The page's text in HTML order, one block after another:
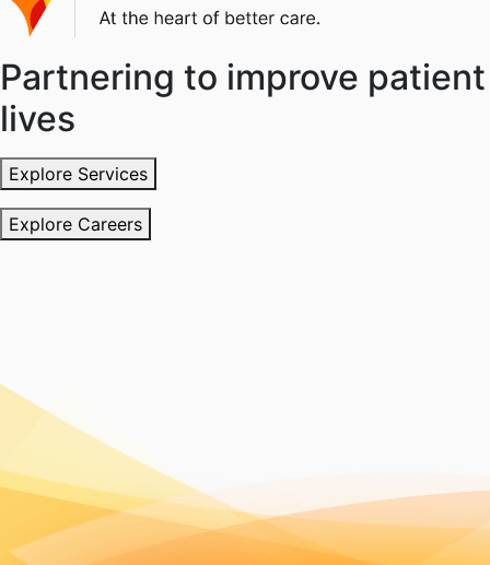
Partnering to improve patient
lives
Explore Services
Explore Careers